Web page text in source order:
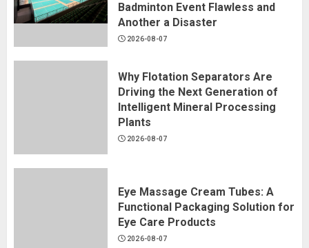
Badminton Event Flawless and
Another a Disaster
2026-08-07
Why Flotation Separators Are
Driving the Next Generation of
Intelligent Mineral Processing
Plants
2026-08-07
Eye Massage Cream Tubes: A
Functional Packaging Solution for
Eye Care Products
2026-08-07